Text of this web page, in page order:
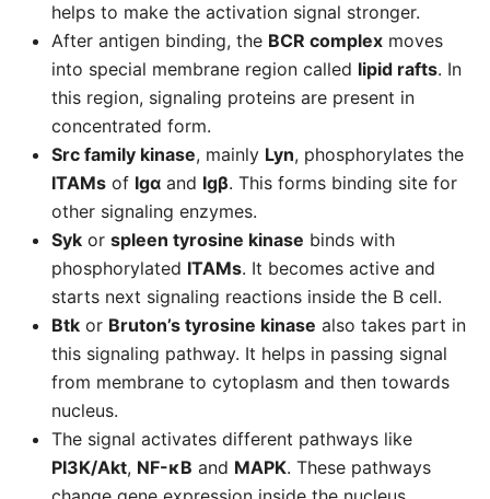
helps to make the activation signal stronger.
After antigen binding, the BCR complex moves
into special membrane region called lipid rafts. In
this region, signaling proteins are present in
concentrated form.
Src family kinase, mainly Lyn, phosphorylates the
ITAMs of Igα and Igβ. This forms binding site for
other signaling enzymes.
Syk or spleen tyrosine kinase binds with
phosphorylated ITAMs. It becomes active and
starts next signaling reactions inside the B cell.
Btk or Bruton’s tyrosine kinase also takes part in
this signaling pathway. It helps in passing signal
from membrane to cytoplasm and then towards
nucleus.
The signal activates different pathways like
PI3K/Akt, NF-κB and MAPK. These pathways